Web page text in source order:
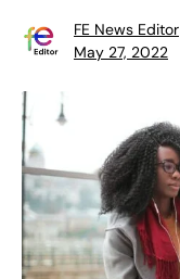
FE News Editor
May 27, 2022